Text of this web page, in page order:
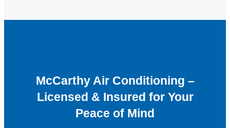
McCarthy Air Conditioning –
Licensed & Insured for Your
Peace of Mind